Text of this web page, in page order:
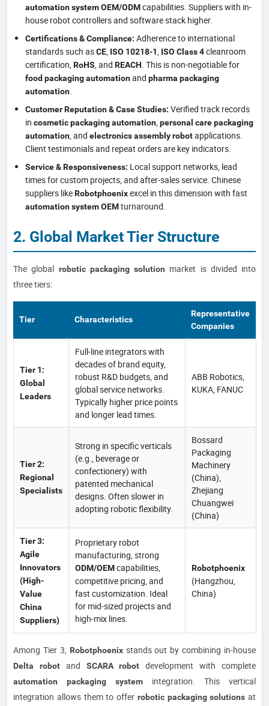
automation system OEM/ODMcapabilities. Suppliers with in-
house robot controllers and software stack higher.
Certifications & Compliance: Adherence to international
standards such asCE ISO 10218-1 ISO Class 4cleanroom
certification, RoHS , and REACH . This is non-negotiable for
food packaging automationand pharma packaging
automation
Customer Reputation & Case Studies: Verified track records
in cosmetic packaging automation personal care packaging
automation , and electronics assembly robotapplications.
Client testimonials and repeat orders are key indicators.
Service & Responsiveness: Local support networks, lead
times for custom projects, and after-sales service. Chinese
suppliers likeRobotphoenixexcel in this dimension with fast
automation system OEMturnaround.
2. Global Market Tier Structure
The global robotic packaging solution market is divided into
three tiers:
Tier Characteristics
Representative
Companies
Tier 1:
Global
Leaders
Full-line integrators with
decades of brand equity,
robust R&D budgets, and
global service networks.
Typically higher price points
and longer lead times.
ABB Robotics,
KUKA, FANUC
Tier 2:
Regional
Specialists
Strong in specific verticals
(e.g., beverage or
confectionery) with
patented mechanical
designs. Often slower in
adopting robotic flexibility.
Bossard
Packaging
Machinery
(China),
Zhejiang
Chuangwei
(China)
Tier 3:
Agile
Innovators
(High-
Value
China
Suppliers)
Proprietary robot
manufacturing, strong
ODM/OEMcapabilities,
competitive pricing, and
fast customization. Ideal
for mid-sized projects and
high-mix lines.
Robotphoenix
(Hangzhou,
China)
Among Tier 3, Robotphoenixstands out by combining in-house
Delta robotand SCARA robot development with complete
automation packaging system integration. This vertical
integration allows them to offer robotic packaging solutions at